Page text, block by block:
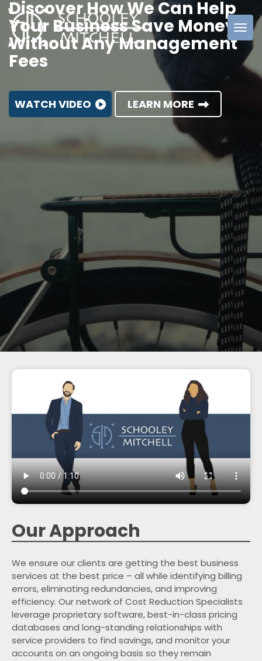
Schooley
Mitchell
Discover How We Can Help
Your Business Save Money
Without Any Management
Fees
WATCH VIDEO LEARN MORE
Our Approach
We ensure our clients are getting the best business
services at the best price – all while identifying billing
errors, eliminating redundancies, and improving
efficiency. Our network of Cost Reduction Specialists
leverage proprietary software, best-in-class pricing
databases and long-standing relationships with
service providers to find savings, and monitor your
accounts on an ongoing basis so they remain